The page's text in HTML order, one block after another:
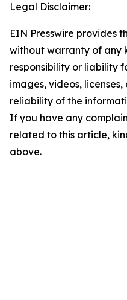
Legal Disclaimer:
EIN Presswire provides
without warranty of any
responsibility or liability
images, videos,
reliability of the
If you have any
related to this article,
above.